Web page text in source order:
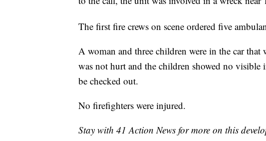
The first fire crews on scene ordered five
A woman and three children were in the car
was not hurt and the children showed no visible
be checked out.
No firefighters were injured.
Stay with 41 Action News for more on this